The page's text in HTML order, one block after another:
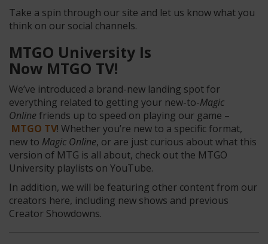
Take a spin through our site and let us know what you
think on our social channels.
MTGO University Is
Now MTGO TV!
We’ve introduced a brand-new landing spot for
everything related to getting your new-to-Magic
Online friends up to speed on playing our game –
MTGO TV! Whether you’re new to a specific format,
new to Magic Online, or are just curious about what this
version of MTG is all about, check out the MTGO
University playlists on YouTube.
In addition, we will be featuring other content from our
creators here, including new shows and previous
Creator Showdowns.